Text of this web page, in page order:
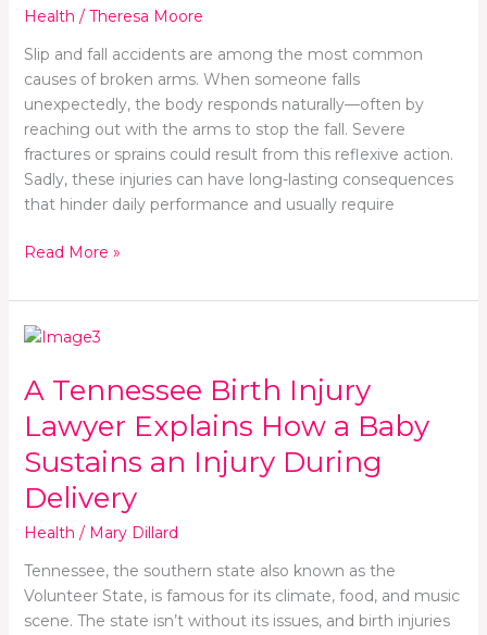
Health / Theresa Moore
Slip and fall accidents are among the most common
causes of broken arms. When someone falls
unexpectedly, the body responds naturally—often by
reaching out with the arms to stop the fall. Severe
fractures or sprains could result from this reflexive action.
Sadly, these injuries can have long-lasting consequences
that hinder daily performance and usually require
Fall
Accidents
Read More »
A Tennessee Birth Injury
Lawyer Explains How a Baby
Sustains an Injury During
Delivery
Health / Mary Dillard
Tennessee, the southern state also known as the
Volunteer State, is famous for its climate, food, and music
scene. The state isn’t without its issues, and birth injuries
A
Birth
Lawyer
Explains
How
a
Baby
Sustains
an